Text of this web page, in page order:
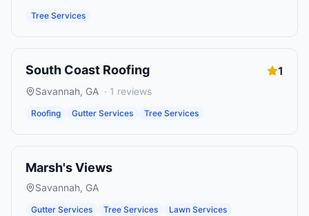
Tree Services
South Coast Roofing 1
Savannah, GA · 1 reviews
Roofing Gutter Services Tree Services
Marsh's Views
Savannah, GA
Gutter Services Tree Services Lawn Services